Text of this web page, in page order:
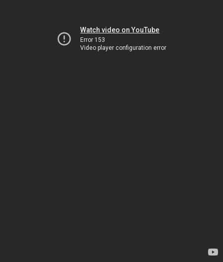
Watch video on YouTube
Error 153
Video player configuration error